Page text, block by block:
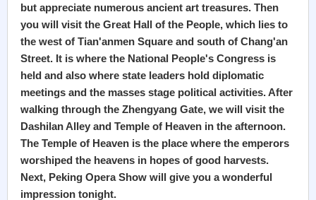
but appreciate numerous ancient art treasures. Then
you will visit the Great Hall of the People, which lies to
the west of Tian'anmen Square and south of Chang'an
Street. It is where the National People's Congress is
held and also where state leaders hold diplomatic
meetings and the masses stage political activities. After
walking through the Zhengyang Gate, we will visit the
Dashilan Alley and Temple of Heaven in the afternoon.
The Temple of Heaven is the place where the emperors
worshiped the heavens in hopes of good harvests.
Next, Peking Opera Show will give you a wonderful
impression tonight.